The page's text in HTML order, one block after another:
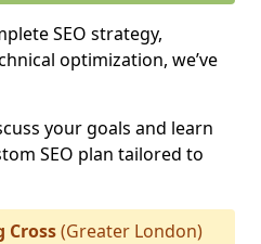
SEO strategy,
optimization, we’ve
your goals and learn
SEO plan tailored to
Cross(Greater London)